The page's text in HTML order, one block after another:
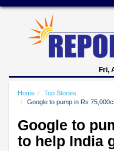
Fri,
Home
Top Stories
Google to pump in Rs
Google to
to help India